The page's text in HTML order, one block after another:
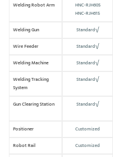
Welding Robot Arm
HNC-RJH605
HNC-RJH615
Welding Gun
Standard√
Wire Feeder
Standard√
Welding Machine
Standard√
Welding Tracking
System
Standard√
Gun Clearing Station Standard√
Positioner
Customized
Robot Rail
Customized